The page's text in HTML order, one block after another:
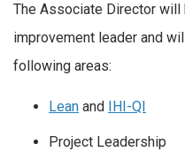
The Associate Director will
improvement leader and
following areas:
Lean and IHI-QI
Project Leadership